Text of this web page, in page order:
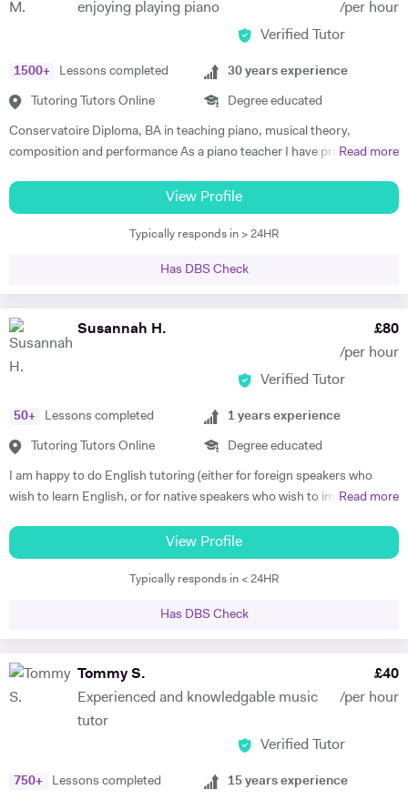
enjoying playing piano
/per hour
Verified Tutor
1500+ Lessons completed
Tutoring Tutors Online
30 years experience
Degree educated
Conservatoire Diploma, BA in teaching piano, musical theory,
composition and performance As a piano teacher I have profound and
traditional and modern techniques to perform it. Can recognize
abilities of every student to play the piano and find the best ways for
some key information about when the music was made, its aesthetic
background , and about the composer. I successfully use this
approach to teach all age groups, children and adults, absolute
beginners to advanced learners, preparing them for ABRS exams (all
classical piano music in different venues (pasting below links with
samples of my playing). My passions are real art and nature.
Read more
View Profile
Typically responds in > 24HR
Has DBS Check
Susannah H. £80
/per hour
Verified Tutor
50+ Lessons completed
Tutoring Tutors Online
1 years experience
Degree educated
I am happy to do English tutoring (either for foreign speakers who
wish to learn English, or for native speakers who wish to improve
French and German at Cambridge University. I have done Beginner's
French and German tuition in the past, in which I tended to focus on
vocabulary (using games / flash cards / mind maps), grammar, and
ABRSM Grade 5 Music Theory exam, and hold a DipABRSM in piano
as well as Grade 8 in ABRSM Singing and Cello. Skype tutoring is
preferable, otherwise I am based in Cambridge during term time, or
London / Peterborough in the holidays.
Read more
View Profile
Typically responds in < 24HR
Has DBS Check
Tommy S.
Experienced and knowledgable music
tutor
£40
/per hour
Verified Tutor
750+ Lessons completed 15 years experience